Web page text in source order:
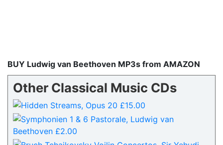
BUY Ludwig van Beethoven MP3s from AMAZON
Other Classical Music CDs